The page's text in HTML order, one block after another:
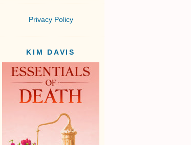
Privacy Policy
KIM DAVIS